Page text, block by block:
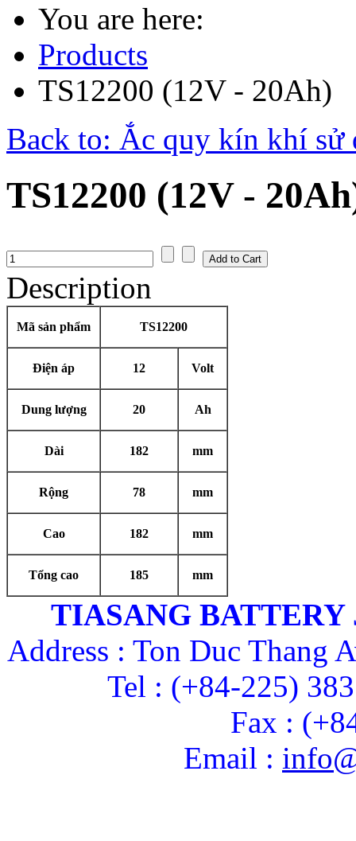
You are here:
Products
TS12200 (12V - 20Ah)
Back to: Ắc quy kín khí sử
TS12200 (12V -
Description
Mã sản phẩm TS12200
Điện áp 12 Volt
Dung lượng 20 Ah
Dài 182 mm
Rộng 78 mm
Cao 182 mm
Tổng cao 185 mm
TIASANG
Address : Ton Duc Thang
Tel : (+84-225)
Fax :
Email :